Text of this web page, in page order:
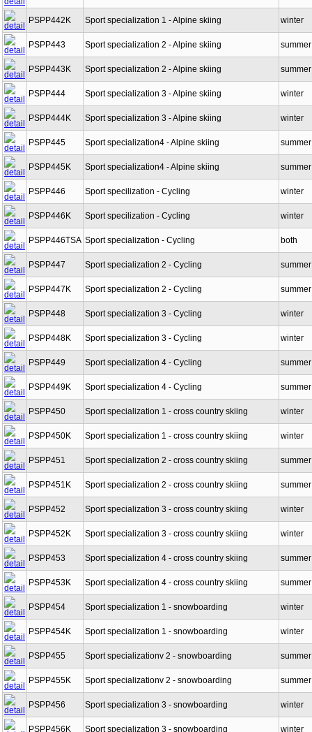
PSPP442 Sport specialization 1 - Alpine skiing winter
PSPP442K Sport specialization 1 - Alpine skiing winter
PSPP443 Sport specialization 2 - Alpine skiing summer
PSPP443K Sport specialization 2 - Alpine skiing summer
PSPP444 Sport specialization 3 - Alpine skiing winter
PSPP444K Sport specialization 3 - Alpine skiing winter
PSPP445 Sport specialization4 - Alpine skiing summer
PSPP445K Sport specialization4 - Alpine skiing summer
PSPP446 Sport specilization - Cycling winter
PSPP446K Sport specilization - Cycling winter
PSPP446TSA Sport specialization - Cycling both
PSPP447 Sport specialization 2 - Cycling summer
PSPP447K Sport specialization 2 - Cycling summer
PSPP448 Sport specialization 3 - Cycling winter
PSPP448K Sport specialization 3 - Cycling winter
PSPP449 Sport specialization 4 - Cycling summer
PSPP449K Sport specialization 4 - Cycling summer
PSPP450 Sport specialization 1 - cross country skiing winter
PSPP450K Sport specialization 1 - cross country skiing winter
PSPP451 Sport specialization 2 - cross country skiing summer
PSPP451K Sport specialization 2 - cross country skiing summer
PSPP452 Sport specialization 3 - cross country skiing winter
PSPP452K Sport specialization 3 - cross country skiing winter
PSPP453 Sport specialization 4 - cross country skiing summer
PSPP453K Sport specialization 4 - cross country skiing summer
PSPP454 Sport specialization 1 - snowboarding winter
PSPP454K Sport specialization 1 - snowboarding winter
PSPP455 Sport specializationv 2 - snowboarding summer
PSPP455K Sport specializationv 2 - snowboarding summer
PSPP456 Sport specialization 3 - snowboarding winter